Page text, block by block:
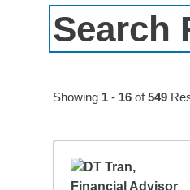
Search
Showing 1- 16of549